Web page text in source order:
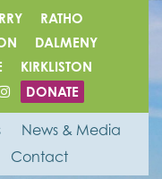
RATHO
DALMENY
KIRKLISTON
DONATE
News & Media
Contact